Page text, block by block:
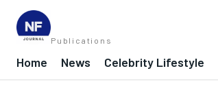
Publications
Home News Celebrity Lifestyle